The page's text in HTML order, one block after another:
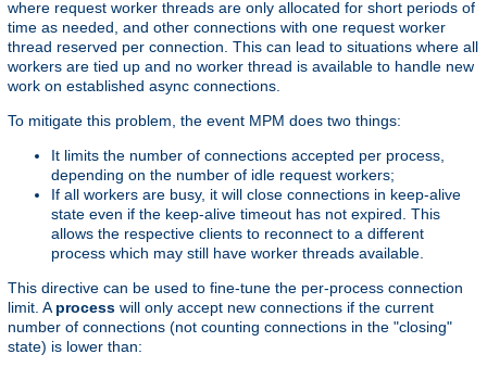
where request worker threads are only allocated for short periods of
time as needed, and other connections with one request worker
thread reserved per connection. This can lead to situations where all
workers are tied up and no worker thread is available to handle new
work on established async connections.
To mitigate this problem, the event MPM does two things:
It limits the number of connections accepted per process,
depending on the number of idle request workers;
If all workers are busy, it will close connections in keep-alive
state even if the keep-alive timeout has not expired. This
allows the respective clients to reconnect to a different
process which may still have worker threads available.
This directive can be used to fine-tune the per-process connection
limit. A process will only accept new connections if the current
number of connections (not counting connections in the "closing"
state) is lower than: